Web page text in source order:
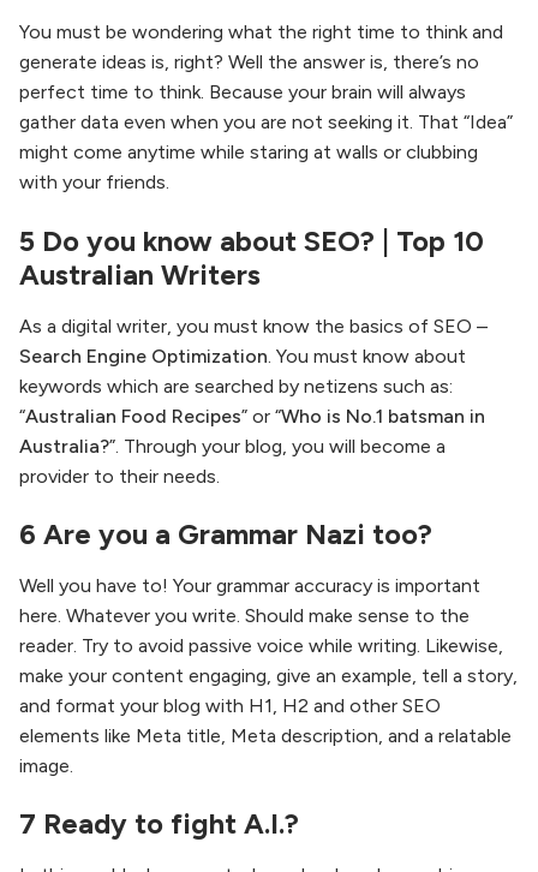
You must be wondering what the right time to think and
generate ideas is, right? Well the answer is, there’s no
perfect time to think. Because your brain will always
gather data even when you are not seeking it. That “Idea”
might come anytime while staring at walls or clubbing
with your friends.
5 Do you know about SEO? | Top 10
Australian Writers
As a digital writer, you must know the basics of SEO –
Search Engine Optimization . You must know about
keywords which are searched by netizens such as:
“Australian Food Recipes” or “Who is No.1 batsman in
Australia?”. Through your blog, you will become a
provider to their needs.
6 Are you a Grammar Nazi too?
Well you have to! Your grammar accuracy is important
here. Whatever you write. Should make sense to the
reader. Try to avoid passive voice while writing. Likewise,
make your content engaging, give an example, tell a story,
and format your blog with H1, H2 and other SEO
elements like Meta title, Meta description, and a relatable
image.
7 Ready to fight A.I.?